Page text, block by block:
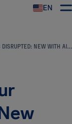
EN
GET €100 WHEN YOUR FLIGHT’S DISRUPTED: NEW WITH AIRHELP PLUS